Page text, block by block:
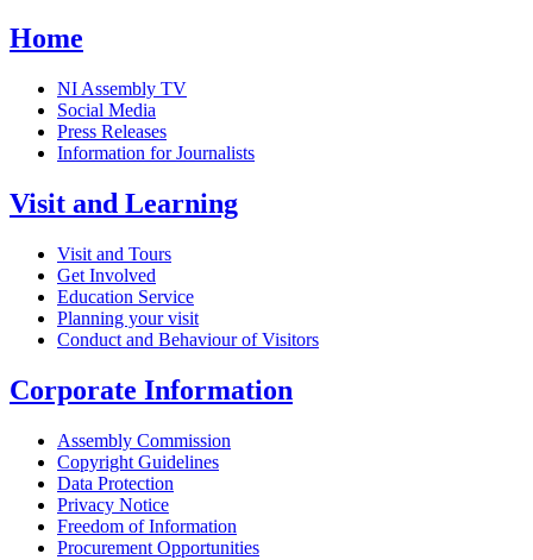
Home
NI Assembly TV
Social Media
Press Releases
Information for Journalists
Visit and Learning
Visit and Tours
Get Involved
Education Service
Planning your visit
Conduct and Behaviour of Visitors
Corporate Information
Assembly Commission
Copyright Guidelines
Data Protection
Privacy Notice
Freedom of Information
Procurement Opportunities